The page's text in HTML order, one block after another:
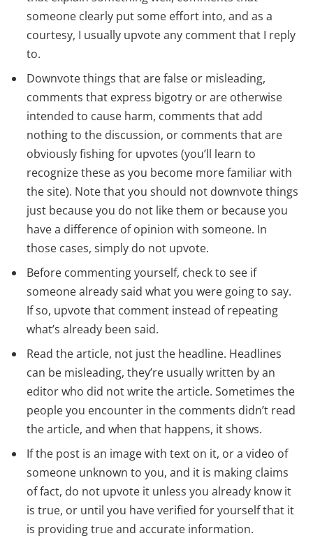
someone clearly put some effort into, and as a
courtesy, I usually upvote any comment that I reply
to.
Downvote things that are false or misleading,
comments that express bigotry or are otherwise
intended to cause harm, comments that add
nothing to the discussion, or comments that are
obviously fishing for upvotes (you’ll learn to
recognize these as you become more familiar with
the site). Note that you should not downvote things
just because you do not like them or because you
have a difference of opinion with someone. In
those cases, simply do not upvote.
Before commenting yourself, check to see if
someone already said what you were going to say.
If so, upvote that comment instead of repeating
what’s already been said.
Read the article, not just the headline. Headlines
can be misleading, they’re usually written by an
editor who did not write the article. Sometimes the
people you encounter in the comments didn’t read
the article, and when that happens, it shows.
If the post is an image with text on it, or a video of
someone unknown to you, and it is making claims
of fact, do not upvote it unless you already know it
is true, or until you have verified for yourself that it
is providing true and accurate information.